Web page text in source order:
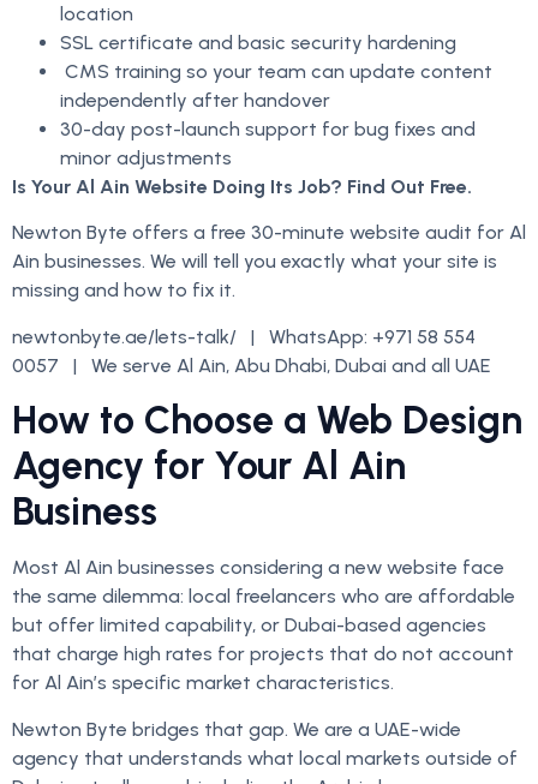
location
SSL certificate and basic security hardening
CMS training so your team can update content
independently after handover
30-day post-launch support for bug fixes and
minor adjustments
Is Your Al Ain Website Doing Its Job? Find Out Free.
Newton Byte offers a free 30-minute website audit for Al
Ain businesses. We will tell you exactly what your site is
missing and how to fix it.
newtonbyte.ae/lets-talk/ | WhatsApp: +971 58 554
0057 | We serve Al Ain, Abu Dhabi, Dubai and all UAE
How to Choose a Web Design
Agency for Your Al Ain
Business
Most Al Ain businesses considering a new website face
the same dilemma: local freelancers who are affordable
but offer limited capability, or Dubai-based agencies
that charge high rates for projects that do not account
for Al Ain’s specific market characteristics.
Newton Byte bridges that gap. We are a UAE-wide
agency that understands what local markets outside of